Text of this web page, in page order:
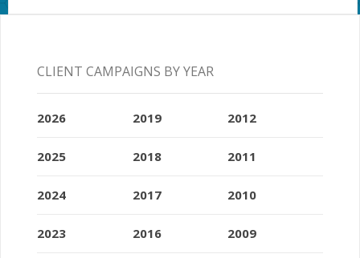
CLIENT CAMPAIGNS BY YEAR
2026
2025
2024
2023
2019
2018
2017
2016
2012
2011
2010
2009